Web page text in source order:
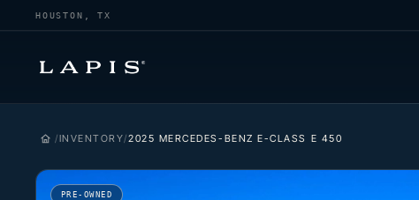
HOUSTON, TX
INVENTORY 2025 MERCEDES-BENZ E-CLASS E 450
PRE-OWNED